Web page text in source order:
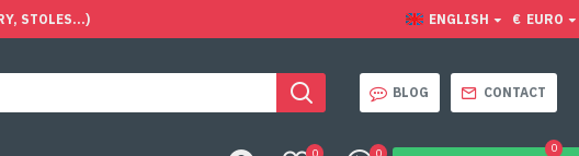
STOLES...) ENGLISH € EURO
BLOG CONTACT
0 0 0